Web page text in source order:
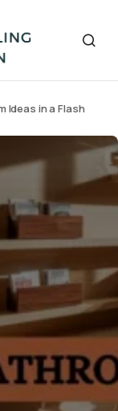
Ideas in a Flash